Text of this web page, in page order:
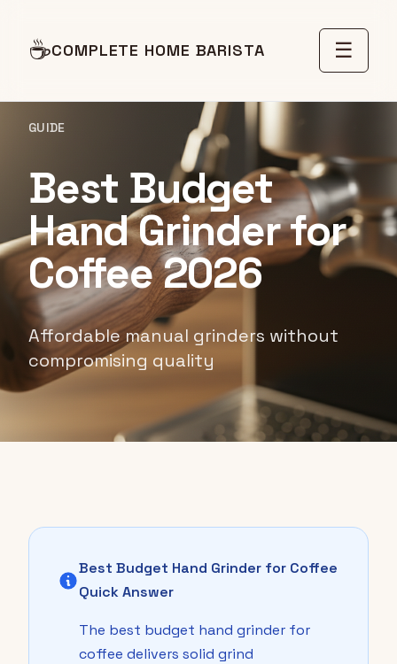
☕COMPLETE HOME BARISTA ☰
GUIDE
Best Budget
Hand Grinder for
Coffee 2026
Affordable manual grinders without
compromising quality
Best Budget Hand Grinder for Coffee
Quick Answer
The best budget hand grinder for
coffee delivers solid grind